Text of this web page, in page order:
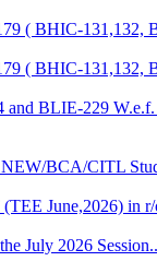
( BHIC-
( BHIC-
BLIE-229
BCA/CITL
June,2026) in
July 2026 Session..